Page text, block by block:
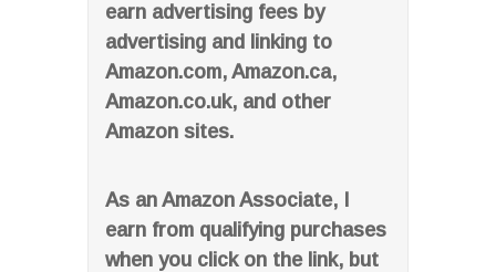
earn advertising fees by
advertising and linking to
Amazon.com, Amazon.ca,
Amazon.co.uk, and other
Amazon sites.
As an Amazon Associate, I
earn from qualifying purchases
when you click on the link, but